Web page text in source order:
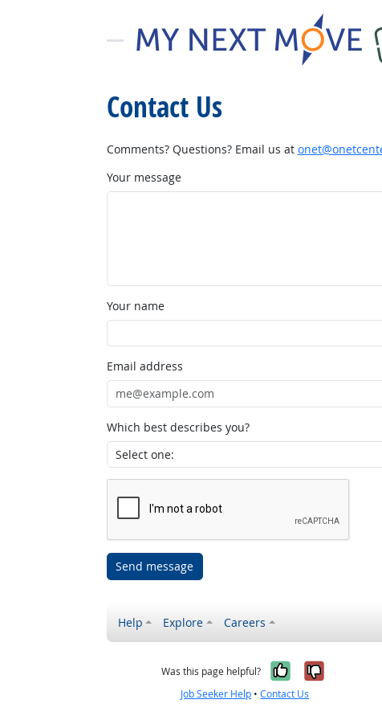
Contact Us
Comments? Questions? Email us at
Your message
Your name
Email address
Which best describes you?
Send message
Help Explore Careers
Was this page helpful? Yes, itNo, it
Job Seeker Help •Contact Us